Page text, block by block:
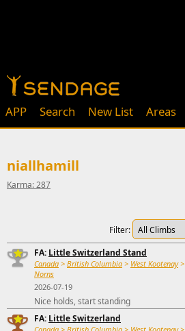
APP Search New List Areas
niallhamill
Karma: 287
Filter:
FA: Little Switzerland Stand
Canada > British Columbia > West Kootenay>
Norns
2026-07-19
Nice holds, start standing
FA: Little Switzerland